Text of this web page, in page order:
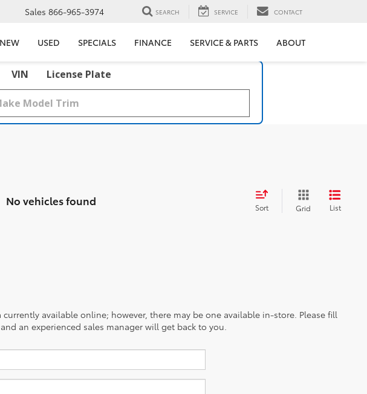
Sales 866-965-3974 SEARCH SERVICE CONTACT
NEW USED SPECIALS FINANCE SERVICE & PARTS ABOUT
VIN License Plate
No vehicles found Sort Grid List
available online; however, there may be one available in-store. Please fill
an experienced sales manager will get back to you.